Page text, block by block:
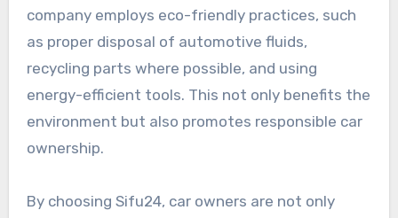
company employs eco-friendly practices, such
as proper disposal of automotive fluids,
recycling parts where possible, and using
energy-efficient tools. This not only benefits the
environment but also promotes responsible car
ownership.
By choosing Sifu24, car owners are not only